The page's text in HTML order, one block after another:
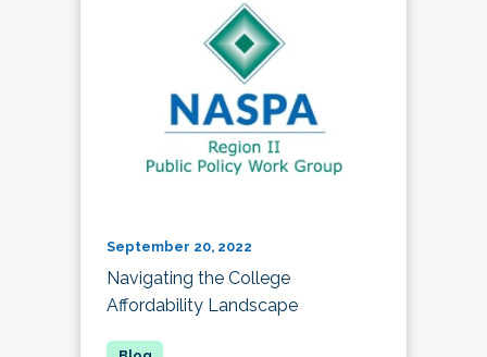
September 20, 2022
Navigating the College
Affordability Landscape